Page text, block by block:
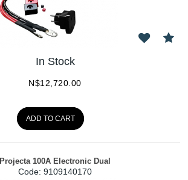
In Stock
N$12,720.00
ADD TO CART
Projecta 100A Electronic Dual
Code: 9109140170